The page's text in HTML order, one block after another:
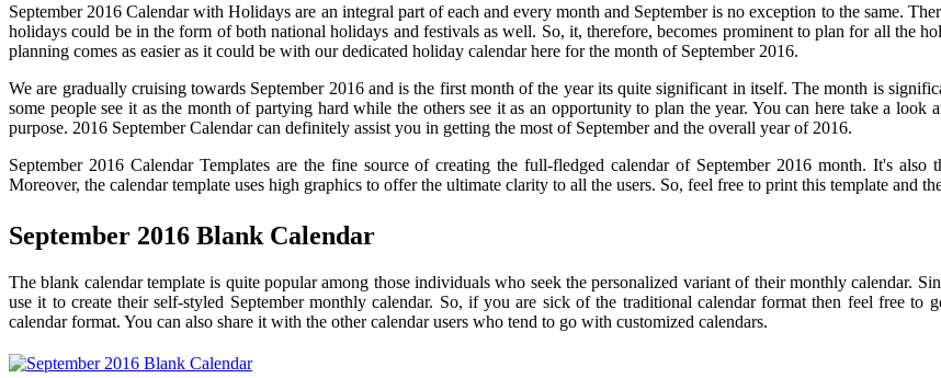
September 2016 Calendar with Holidays are an integral part of each and every month and September is no exception to the same.
holidays could be in the form of both national holidays and festivals as well. So, it, therefore, becomes prominent to plan for all the
planning comes as easier as it could be with our dedicated holiday calendar here for the month of September 2016.
We are gradually cruising towards September 2016 and is the first month of the year its quite significant in itself. The month is
some people see it as the month of partying hard while the others see it as an opportunity to plan the year. You can here take a
purpose. 2016 September Calendar can definitely assist you in getting the most of September and the overall year of 2016.
September 2016 Calendar Templates are the fine source of creating the full-fledged calendar of September 2016 month. It's
Moreover, the calendar template uses high graphics to offer the ultimate clarity to all the users. So, feel free to print this template and
September 2016 Blank Calendar
The blank calendar template is quite popular among those individuals who seek the personalized variant of their monthly calendar.
use it to create their self-styled September monthly calendar. So, if you are sick of the traditional calendar format then feel free to
calendar format. You can also share it with the other calendar users who tend to go with customized calendars.